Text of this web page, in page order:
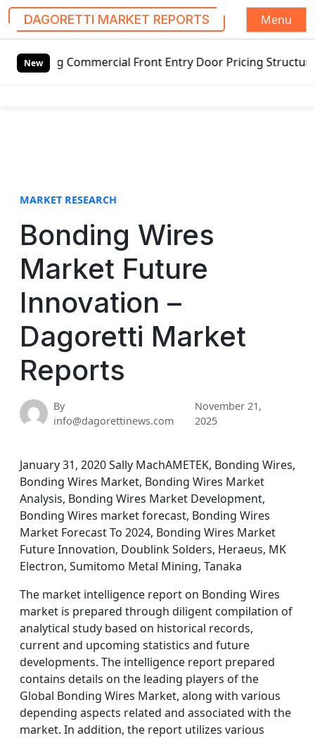
DAGORETTI MARKET REPORTS
Menu
New
Commercial Front Entry Door Pricing Structure 2020
MARKET RESEARCH
Bonding Wires
Market Future
Innovation –
Dagoretti Market
Reports
By
info@dagorettinews.com
November 21,
2025
January 31, 2020 Sally MachAMETEK, Bonding Wires,
Bonding Wires Market, Bonding Wires Market
Analysis, Bonding Wires Market Development,
Bonding Wires market forecast, Bonding Wires
Market Forecast To 2024, Bonding Wires Market
Future Innovation, Doublink Solders, Heraeus, MK
Electron, Sumitomo Metal Mining, Tanaka
The market intelligence report on Bonding Wires
market is prepared through diligent compilation of
analytical study based on historical records,
current and upcoming statistics and future
developments. The intelligence report prepared
contains details on the leading players of the
Global Bonding Wires Market, along with various
depending aspects related and associated with the
market. In addition, the report utilizes various